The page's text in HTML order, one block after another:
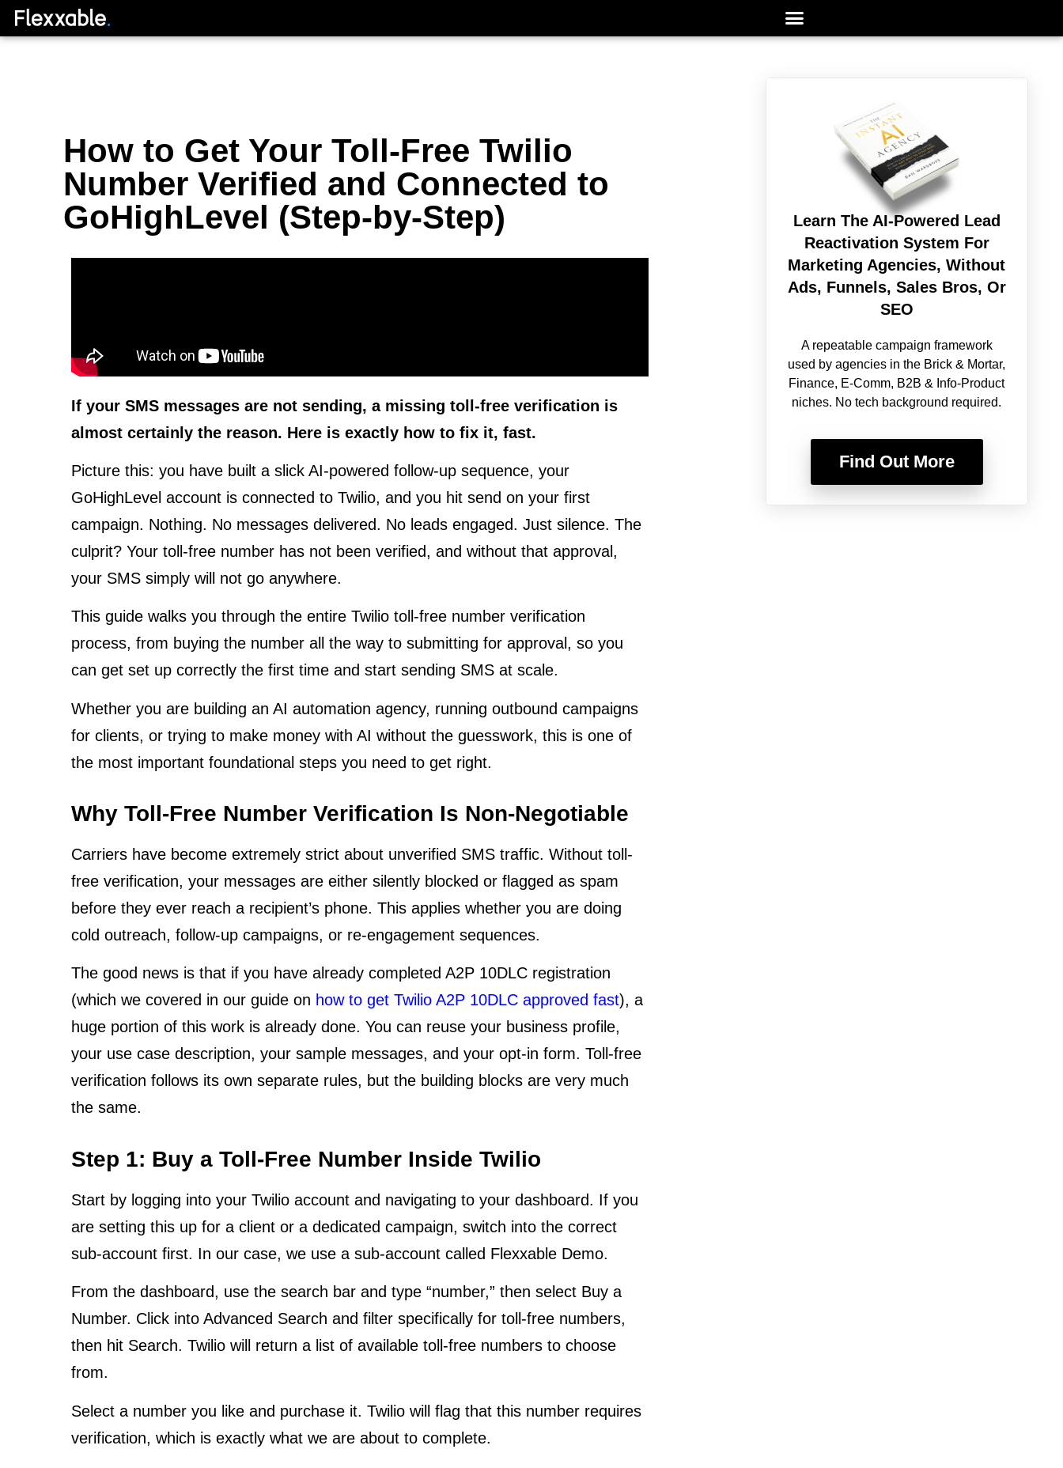
How to Get Your Toll-Free Twilio
Number Verified and Connected to
GoHighLevel (Step-by-Step)
If your SMS messages are not sending, a missing toll-free verification is
almost certainly the reason. Here is exactly how to fix it, fast.
Picture this: you have built a slick AI-powered follow-up sequence, your
GoHighLevel account is connected to Twilio, and you hit send on your first
campaign. Nothing. No messages delivered. No leads engaged. Just silence. The
culprit? Your toll-free number has not been verified, and without that approval,
your SMS simply will not go anywhere.
This guide walks you through the entire Twilio toll-free number verification
process, from buying the number all the way to submitting for approval, so you
can get set up correctly the first time and start sending SMS at scale.
Whether you are building an AI automation agency, running outbound campaigns
for clients, or trying to make money with AI without the guesswork, this is one of
the most important foundational steps you need to get right.
Why Toll-Free Number Verification Is Non-Negotiable
Carriers have become extremely strict about unverified SMS traffic. Without toll-
free verification, your messages are either silently blocked or flagged as spam
before they ever reach a recipient’s phone. This applies whether you are doing
cold outreach, follow-up campaigns, or re-engagement sequences.
The good news is that if you have already completed A2P 10DLC registration
(which we covered in our guide on how to get Twilio A2P 10DLC approved fast), a
huge portion of this work is already done. You can reuse your business profile,
your use case description, your sample messages, and your opt-in form. Toll-free
verification follows its own separate rules, but the building blocks are very much
the same.
Step 1: Buy a Toll-Free Number Inside Twilio
Start by logging into your Twilio account and navigating to your dashboard. If you
are setting this up for a client or a dedicated campaign, switch into the correct
sub-account first. In our case, we use a sub-account called Flexxable Demo.
From the dashboard, use the search bar and type “number,” then select Buy a
Number. Click into Advanced Search and filter specifically for toll-free numbers,
then hit Search. Twilio will return a list of available toll-free numbers to choose
from.
Select a number you like and purchase it. Twilio will flag that this number requires
verification, which is exactly what we are about to complete.
Learn The AI-Powered Lead
Reactivation System For
Marketing Agencies, Without
Ads, Funnels, Sales Bros, Or
SEO
A repeatable campaign framework
used by agencies in the Brick & Mortar,
Finance, E-Comm, B2B & Info-Product
niches. No tech background required.
Find Out More